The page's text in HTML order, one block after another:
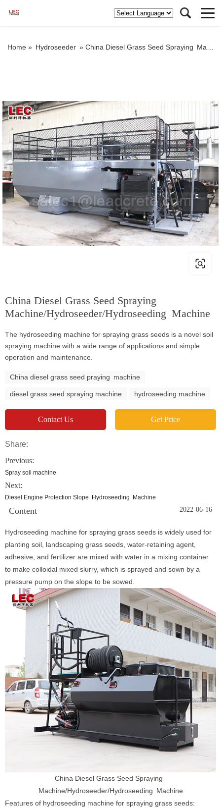
Home » Hydroseeder » China Diesel Grass Seed Spraying Machine/Hydroseeder/Hydroseeding Machine
China Diesel Grass Seed Spraying
Machine/Hydroseeder/Hydroseeding Machine
The hydroseeding machine for spraying grass seeds is a novel soil
spraying machine with a wide range of applications and simple
operation and maintenance.
China diesel grass seed praying machine
diesel grass seed spraying machine hydroseeding machine
Contact Us Get Price
Share:
Previous:
Spray soil machine
Next:
Diesel Engine Protection Slope Hydroseeding Machine
Content 2022-06-16
Hydroseeding machine for spraying grass seeds is widely used for
planting soil, landscaping grass seeds, water-retaining agent,
adhesive, and fertilizer are mixed with water in a mixing container
to make colloidal mixed slurry, which is sprayed and sown by a
pressure pump on the slope to be sowed.
China Diesel Grass Seed Spraying
Machine/Hydroseeder/Hydroseeding Machine
Features of hydroseeding machine for spraying grass seeds: